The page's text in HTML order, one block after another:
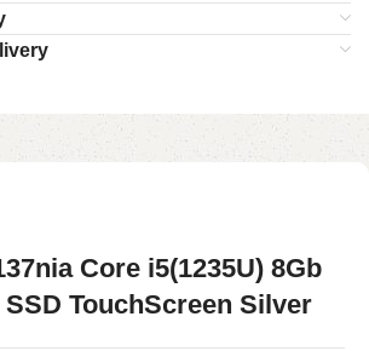
Core i5(1235U) 8Gb
SSD TouchScreen Silver